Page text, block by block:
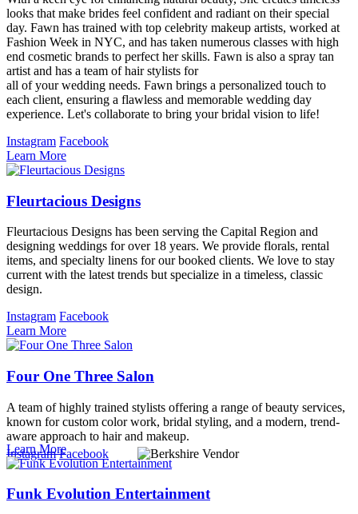
looks that make brides feel confident and radiant on their special
day. Fawn has trained with top celebrity makeup artists, worked at
Fashion Week in NYC, and has taken numerous classes with high
end cosmetic brands to perfect her skills. Fawn is also a spray tan
artist and has a team of hair stylists for
all of your wedding needs. Fawn brings a personalized touch to
each client, ensuring a flawless and memorable wedding day
experience. Let's collaborate to bring your bridal vision to life!
Instagram Facebook
Learn More
Fleurtacious Designs
Fleurtacious Designs has been serving the Capital Region and
designing weddings for over 18 years. We provide florals, rental
items, and specialty linens for our booked clients. We love to stay
current with the latest trends but specialize in a timeless, classic
design.
Instagram Facebook
Learn More
Four One Three Salon
A team of highly trained stylists offering a range of beauty services,
known for custom color work, bridal styling, and a modern, trend-
aware approach to hair and makeup.
Instagram Facebook
Learn More
Funk Evolution Entertainment